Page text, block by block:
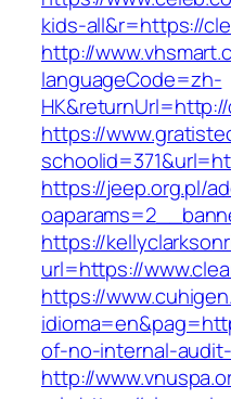
kids-all&r=https://
http://
languageCode=zh-
https://
https://jeep.org.pl/
https://
url=https://
https://
of-no-internal-
http://